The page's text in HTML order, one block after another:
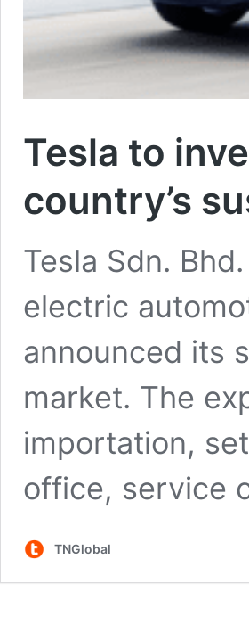
Tesla to
country’s
Tesla Sdn.
electric
announced its
market. The
importation,
office, service
TNGlobal